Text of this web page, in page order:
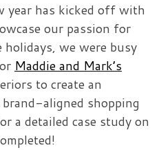
year has kicked off with
our passion for
we were busy
Maddie and Mark’s
to create an
aligned shopping
a detailed case study on